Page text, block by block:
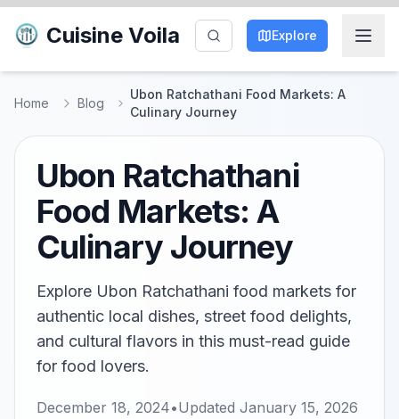
Cuisine Voila Explore
Home Blog
Ubon Ratchathani Food Markets: A
Culinary Journey
Ubon Ratchathani
Food Markets: A
Culinary Journey
Explore Ubon Ratchathani food markets for
authentic local dishes, street food delights,
and cultural flavors in this must-read guide
for food lovers.
December 18, 2024•Updated January 15, 2026